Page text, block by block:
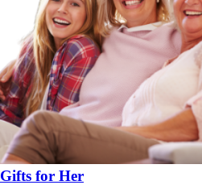
Gifts for Her